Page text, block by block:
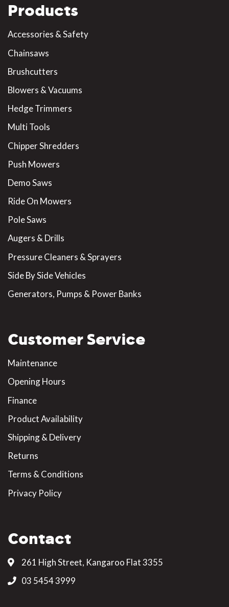
Products
Accessories & Safety
Chainsaws
Brushcutters
Blowers & Vacuums
Hedge Trimmers
Multi Tools
Chipper Shredders
Push Mowers
Demo Saws
Ride On Mowers
Pole Saws
Augers & Drills
Pressure Cleaners & Sprayers
Side By Side Vehicles
Generators, Pumps & Power Banks
Customer Service
Maintenance
Opening Hours
Finance
Product Availability
Shipping & Delivery
Returns
Terms & Conditions
Privacy Policy
Contact
261 High Street, Kangaroo Flat 3355
03 5454 3999